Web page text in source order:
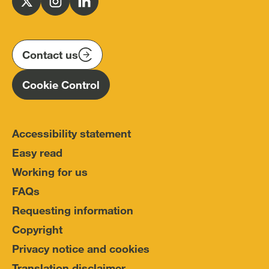
Follow
on
twitter
Follow
on
instagram
Follow
on
linkedin
Contact us
Cookie Control
Accessibility statement
Easy read
Working for us
FAQs
Requesting information
Copyright
Privacy notice and cookies